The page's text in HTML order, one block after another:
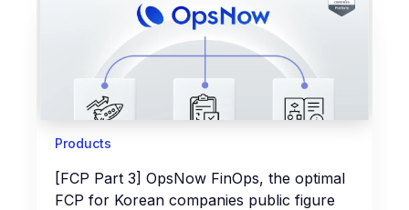
Products
[FCP Part 3] OpsNow FinOps, the optimal
FCP for Korean companies public figure